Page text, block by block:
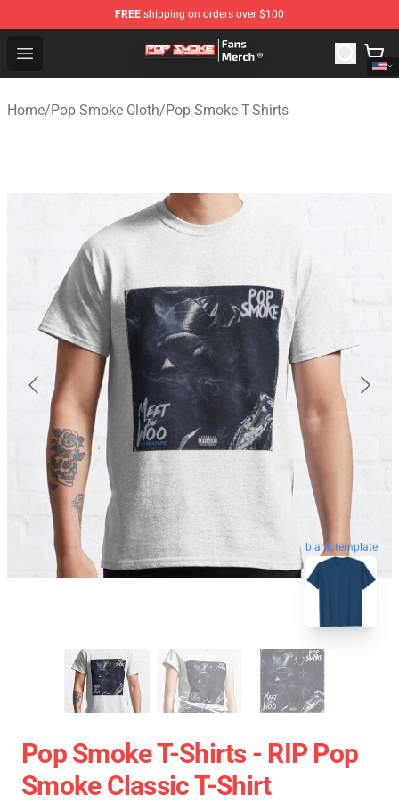
FREE shipping on orders over $100
Open menu
Pop Smoke Store - Official Pop Smoke Merchandise
Home/Pop Smoke Cloth/Pop Smoke T-Shirts
blank template
Pop Smoke T-Shirts - RIP Pop
Smoke Classic T-Shirt